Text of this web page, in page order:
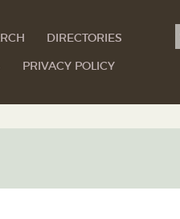
DIRECTORIES
PRIVACY POLICY